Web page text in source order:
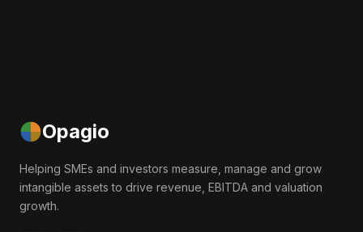
Opagio
Helping SMEs and investors measure, manage and grow
intangible assets to drive revenue, EBITDA and valuation
growth.